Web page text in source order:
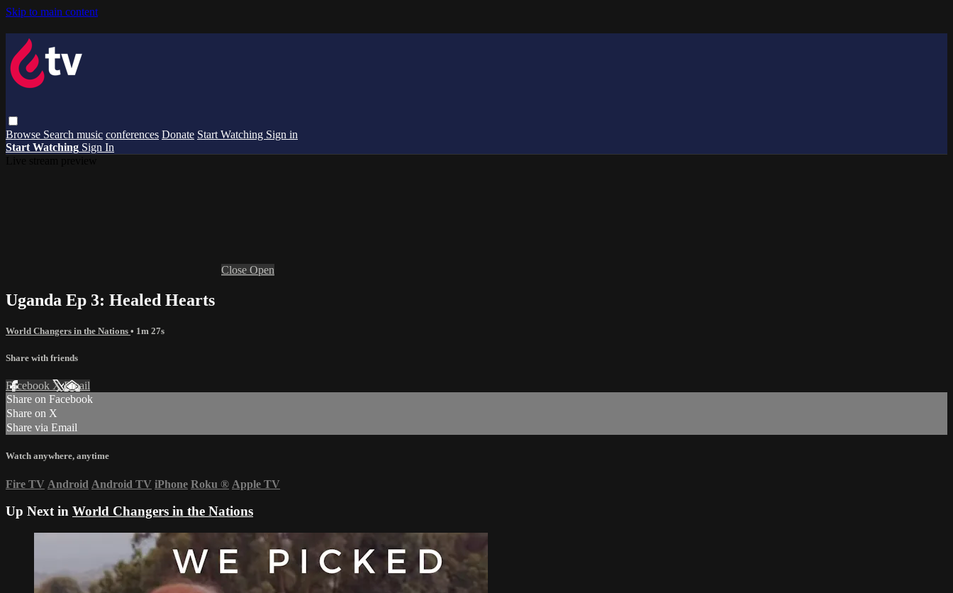
Skip to main content
Browse Search music conferences Donate Start Watching Sign in
Start Watching Sign In
Close Open
Uganda Ep 3: Healed Hearts
World Changers in the Nations • 1m 27s
Share with friends
Facebook XEmail
Share on Facebook
Share on X
Share via Email
Watch anywhere, anytime
Fire TV Android Android TV iPhone Roku ® Apple TV
Up Next in World Changers in the Nations